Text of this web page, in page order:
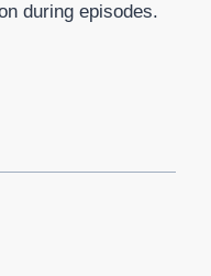
during episodes.